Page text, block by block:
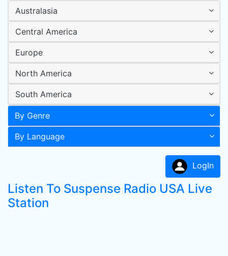
Australasia
Central America
Europe
North America
South America
By Genre
By Language
LogIn
Listen To Suspense Radio USA Live
Station